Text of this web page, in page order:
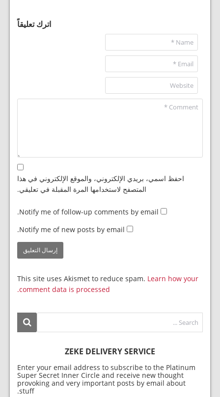
اترك تعليقاً
احفظ اسمي، بريدي الإلكتروني، والموقع الإلكتروني في هذا
المتصفح لاستخدامها المرة المقبلة في تعليقي.
Notify me of follow-up comments by email.
Notify me of new posts by email.
This site uses Akismet to reduce spam. Learn how your
comment data is processed.
ZEKE DELIVERY SERVICE
Enter your email address to subscribe to the Platinum
Super Secret Inner Circle and receive new thought
provoking and very important posts by email about
stuff.